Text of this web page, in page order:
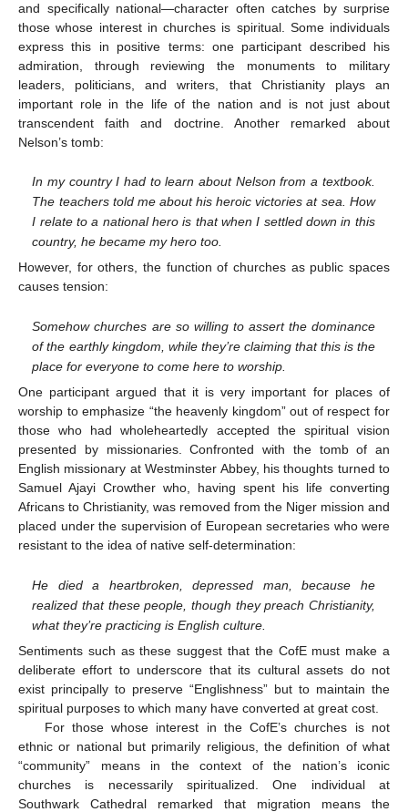
and specifically national—character often catches by surprise
those whose interest in churches is spiritual. Some individuals
express this in positive terms: one participant described his
admiration, through reviewing the monuments to military
leaders, politicians, and writers, that Christianity plays an
important role in the life of the nation and is not just about
transcendent faith and doctrine. Another remarked about
Nelson’s tomb:
In my country I had to learn about Nelson from a textbook.
The teachers told me about his heroic victories at sea. How
I relate to a national hero is that when I settled down in this
country, he became my hero too.
However, for others, the function of churches as public spaces
causes tension:
Somehow churches are so willing to assert the dominance
of the earthly kingdom, while they’re claiming that this is the
place for everyone to come here to worship.
One participant argued that it is very important for places of
worship to emphasize “the heavenly kingdom” out of respect for
those who had wholeheartedly accepted the spiritual vision
presented by missionaries. Confronted with the tomb of an
English missionary at Westminster Abbey, his thoughts turned to
Samuel Ajayi Crowther who, having spent his life converting
Africans to Christianity, was removed from the Niger mission and
placed under the supervision of European secretaries who were
resistant to the idea of native self-determination:
He died a heartbroken, depressed man, because he
realized that these people, though they preach Christianity,
what they’re practicing is English culture.
Sentiments such as these suggest that the CofE must make a
deliberate effort to underscore that its cultural assets do not
exist principally to preserve “Englishness” but to maintain the
spiritual purposes to which many have converted at great cost.
For those whose interest in the CofE’s churches is not
ethnic or national but primarily religious, the definition of what
“community” means in the context of the nation’s iconic
churches is necessarily spiritualized. One individual at
Southwark Cathedral remarked that migration means the